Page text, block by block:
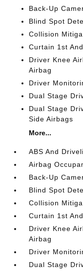
Back-Up
Blind Spot
Collision
Curtain 1st
Driver Knee
Airbag
Driver
Dual Stage
Dual Stage
Side Airbags
More...
ABS And
Airbag
Back-Up
Blind Spot
Collision
Curtain 1st
Driver Knee
Airbag
Driver
Dual Stage